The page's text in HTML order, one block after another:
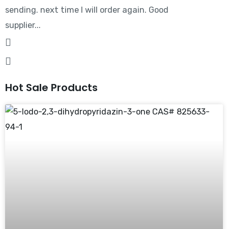
sending. next time I will order again. Good
supplier...
Hot Sale Products